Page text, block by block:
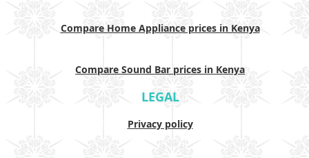
Compare Home Appliance prices in Kenya
Compare Sound Bar prices in Kenya
LEGAL
Privacy policy